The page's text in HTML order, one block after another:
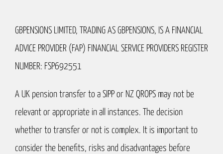
GBPENSIONS LIMITED, TRADING AS GBPENSIONS, IS A FINANCIAL
ADVICE PROVIDER (FAP) FINANCIAL SERVICE PROVIDERS REGISTER
NUMBER: FSP692551
A UK pension transfer to a SIPP or NZ QROPS may not be
relevant or appropriate in all instances. The decision
whether to transfer or not is complex. It is important to
consider the benefits, risks and disadvantages before